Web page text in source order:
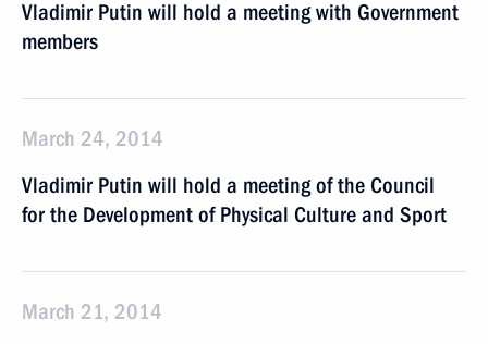
Vladimir Putin will hold a meeting with Government
members
March 24, 2014
Vladimir Putin will hold a meeting of the Council
for the Development of Physical Culture and Sport
March 21, 2014